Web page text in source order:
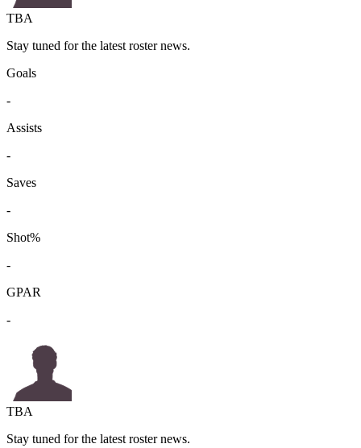
TBA
Stay tuned for the latest roster news.
Goals
-
Assists
-
Saves
-
Shot%
-
GPAR
-
TBA
Stay tuned for the latest roster news.